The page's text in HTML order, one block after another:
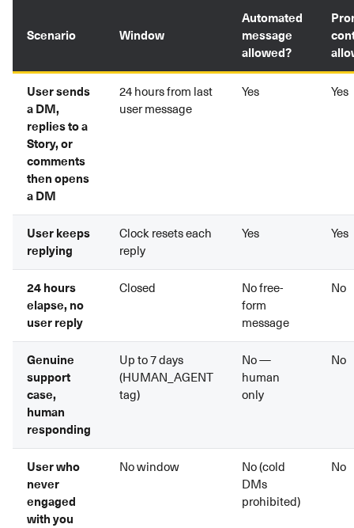
Scenario Window
Automated
message
allowed?
User sends
a DM,
replies to a
Story, or
comments
then opens
a DM
24 hours from last
user message
Yes Yes
User keeps
replying
Clock resets each
reply
Yes Yes
24 hours
elapse, no
user reply
Closed
No free-
form
message
No
Genuine
support
case,
human
responding
Up to 7 days
(HUMAN_AGENT
tag)
No —
human
only
No
User who
never
engaged
with you
No window
No (cold
DMs
prohibited)
No